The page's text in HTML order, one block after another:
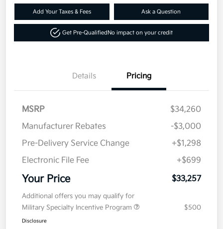
Add Your Taxes & Fees Ask a Question
Get Pre-Qualified No impact on your credit
Details Pricing
MSRP
$34,260
Manufacturer Rebates
-$3,000
Pre-Delivery Service Change
+$1,298
Electronic File Fee
+$699
Your Price $33,257
Additional offers you may qualify for
Military Specialty Incentive Program
$500
Disclosure